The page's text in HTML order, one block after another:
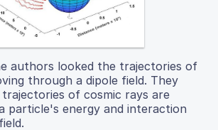
authors looked the trajectories of
through a dipole field. They
of cosmic rays are
particle's energy and interaction